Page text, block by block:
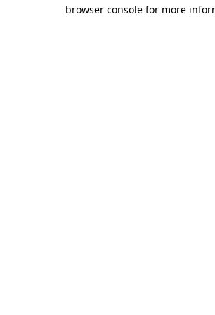
browser console for more